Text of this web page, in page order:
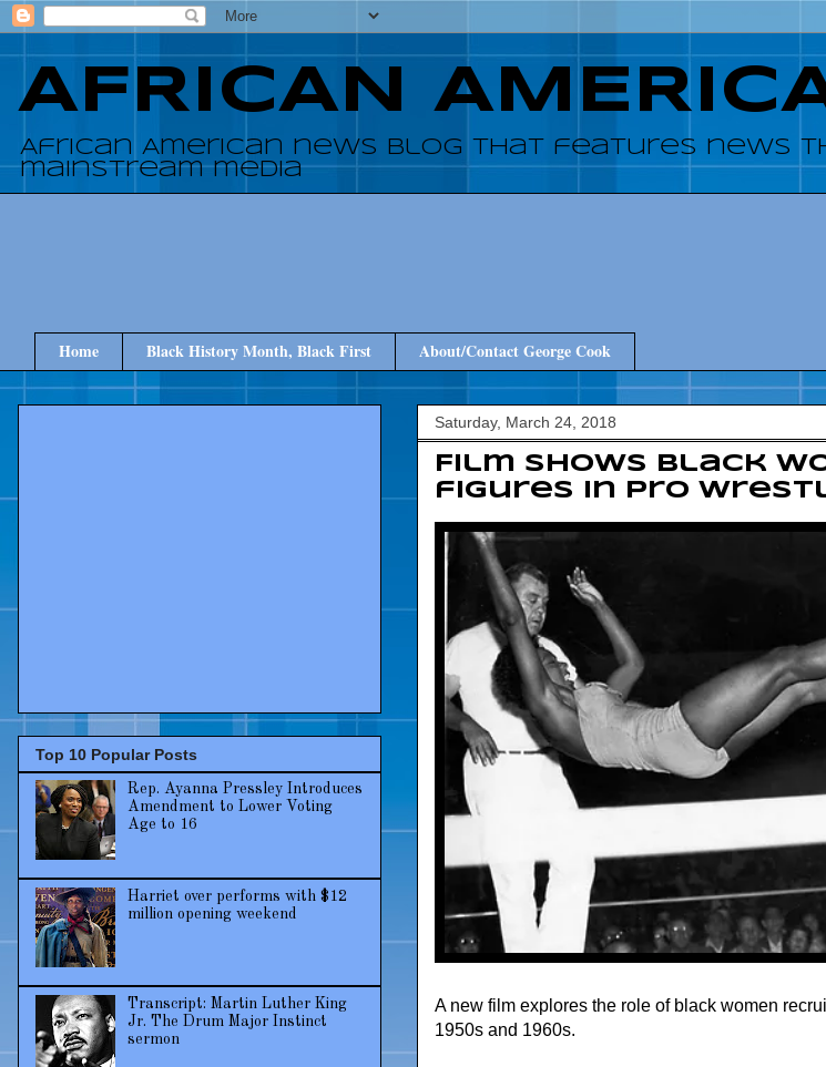
AFRICAN
African American news blog that features
mainstream media
Home Black History Month, Black First About/Contact George Cook
Saturday, March 24, 2018
Film shows black
figures in pro
A new film explores the role of black women
1950s and 1960s.
Top 10 Popular Posts
Rep. Ayanna Pressley Introduces
Amendment to Lower Voting
Age to 16
Harriet over performs with $12
million opening weekend
Transcript: Martin Luther King
Jr. The Drum Major Instinct
sermon